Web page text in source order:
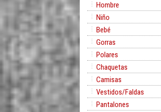
Hombre
Niño
Bebé
Gorras
Polares
Chaquetas
Camisas
Vestidos/Faldas
Pantalones